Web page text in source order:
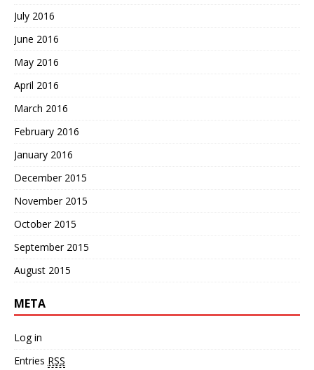
July 2016
June 2016
May 2016
April 2016
March 2016
February 2016
January 2016
December 2015
November 2015
October 2015
September 2015
August 2015
META
Log in
Entries RSS